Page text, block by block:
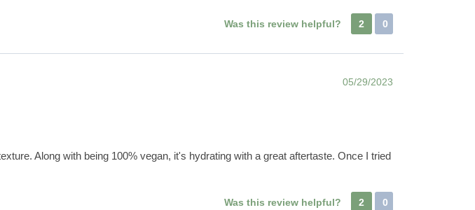
Was this review helpful? 2 0
05/29/2023
Along with being 100% vegan, it's hydrating with a great aftertaste. Once I tried
Was this review helpful? 2 0